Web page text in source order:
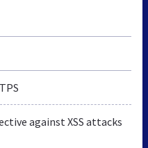
against XSS attacks